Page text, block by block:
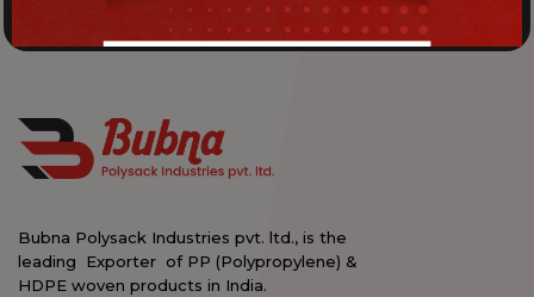
Bubna Polysack Industries pvt. ltd., is the
leading Exporter of PP (Polypropylene) &
HDPE woven products in India.